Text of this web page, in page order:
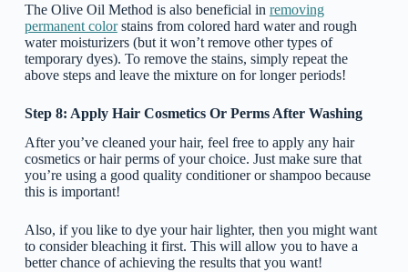
The Olive Oil Method is also beneficial in removing
permanent colorstains from colored hard water and rough
water moisturizers (but it won’t remove other types of
temporary dyes). To remove the stains, simply repeat the
above steps and leave the mixture on for longer periods!
Step 8: Apply Hair Cosmetics Or Perms After Washing
After you’ve cleaned your hair, feel free to apply any hair
cosmetics or hair perms of your choice. Just make sure that
you’re using a good quality conditioner or shampoo because
this is important!
Also, if you like to dye your hair lighter, then you might want
to consider bleaching it first. This will allow you to have a
better chance of achieving the results that you want!